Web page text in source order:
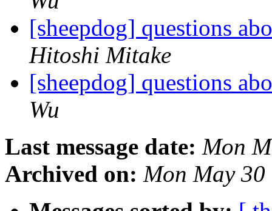
[sheepdog] questions
Hitoshi Mitake
[sheepdog] questions
Wu
Last message date: Mon
Archived on: Mon May